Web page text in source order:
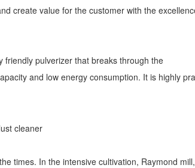
create value for the customer with the
friendly pulverizer that breaks through the
and low energy consumption. It is highly
times. In the intensive cultivation, Raymond mill,